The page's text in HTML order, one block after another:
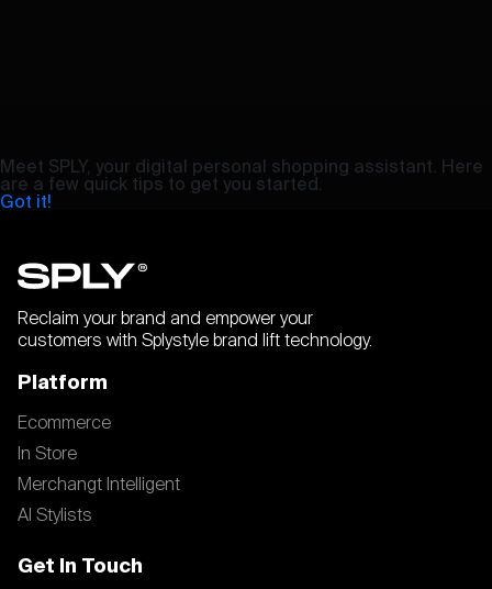
Meet SPLY, your digital personal shopping assistant. Here
are a few quick tips to get you started.
Got it!
Reclaim your brand and empower your
customers with Splystyle brand lift technology.
Platform
Ecommerce
In Store
Merchangt Intelligent
AI Stylists
Get In Touch